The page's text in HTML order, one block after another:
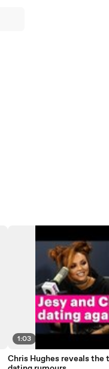
1:03
Chris Hughes reveals the